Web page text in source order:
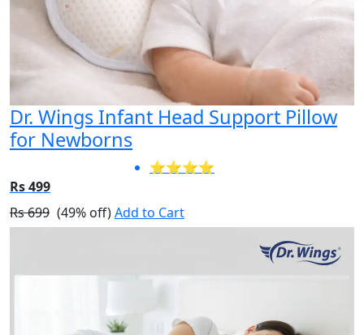
Dr. Wings Infant Head Support Pillow
for Newborns
⭐⭐⭐⭐
Rs 499
Rs 699 (49% off)Add to Cart